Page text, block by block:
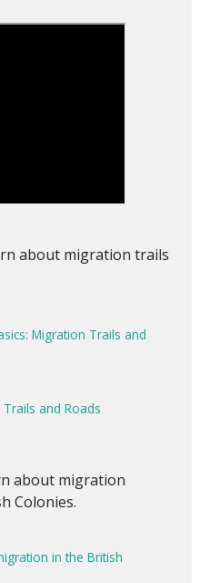
about migration trails
Migration Trails and
and Roads
about migration
Colonies.
in the British